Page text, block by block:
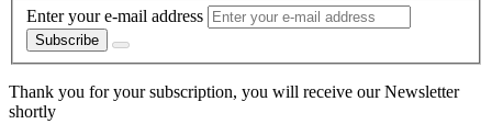
Enter your e-mail address
Subscribe
Thank you for your subscription, you will receive our Newsletter
shortly